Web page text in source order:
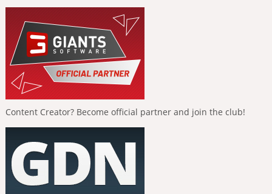
Content Creator? Become official partner and join the club!